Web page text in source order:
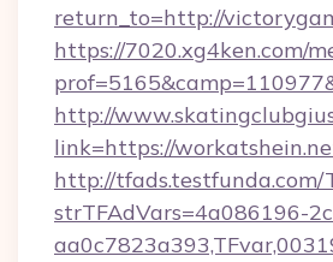
return_to=http://
https://7020.xg4ken.com/
http://
link=https://
http://tfads.testfunda.com/
strTFAdVars=4a086196-